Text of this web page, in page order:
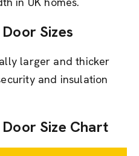
Sizes
larger and thicker
and insulation
Size Chart